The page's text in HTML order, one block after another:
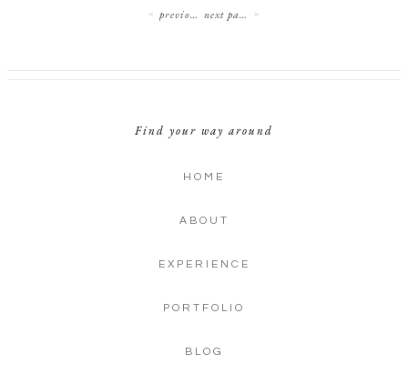
previous page next page
Find your way around
HOME
ABOUT
EXPERIENCE
PORTFOLIO
BLOG